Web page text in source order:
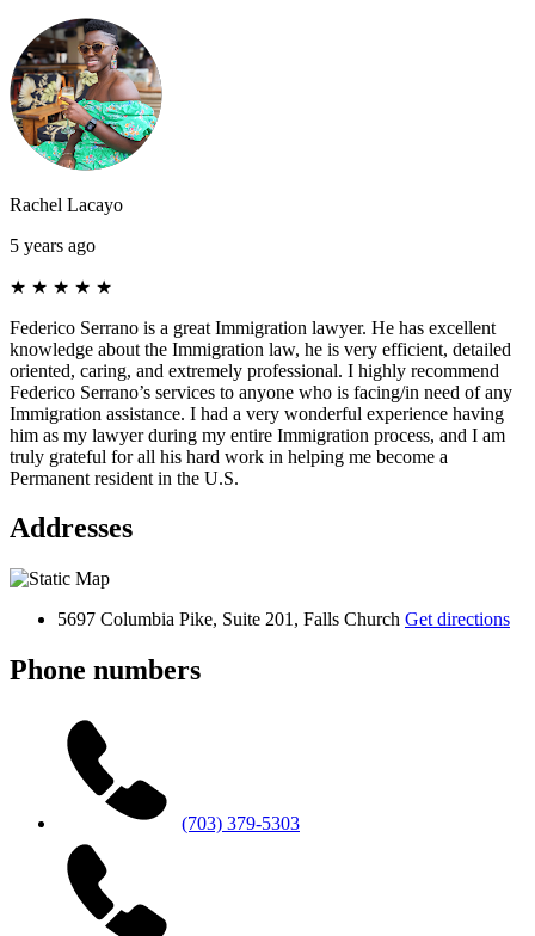
Rachel Lacayo
5 years ago
★ ★ ★ ★ ★
Federico Serrano is a great Immigration lawyer. He has excellent
knowledge about the Immigration law, he is very efficient, detailed
oriented, caring, and extremely professional. I highly recommend
Federico Serrano’s services to anyone who is facing/in need of any
Immigration assistance. I had a very wonderful experience having
him as my lawyer during my entire Immigration process, and I am
truly grateful for all his hard work in helping me become a
Permanent resident in the U.S.
Addresses
5697 Columbia Pike, Suite 201, Falls Church Get directions
Phone numbers
(703) 379-5303